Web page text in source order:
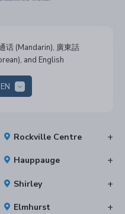
话 (Mandarin), 廣東話
and English
EN
Rockville Centre
Hauppauge
Shirley
Elmhurst